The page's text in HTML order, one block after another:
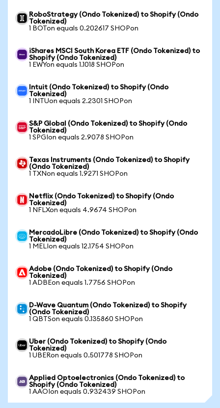
RoboStrategy (Ondo Tokenized) to Shopify (Ondo
Tokenized)
1 BOTon equals 0.202617 SHOPon
iShares MSCI South Korea ETF (Ondo Tokenized) to
Shopify (Ondo Tokenized)
1 EWYon equals 1.1018 SHOPon
Intuit (Ondo Tokenized) to Shopify (Ondo
Tokenized)
1 INTUon equals 2.2301 SHOPon
S&P Global (Ondo Tokenized) to Shopify (Ondo
Tokenized)
1 SPGIon equals 2.9078 SHOPon
Texas Instruments (Ondo Tokenized) to Shopify
(Ondo Tokenized)
1 TXNon equals 1.9271 SHOPon
Netflix (Ondo Tokenized) to Shopify (Ondo
Tokenized)
1 NFLXon equals 4.9674 SHOPon
MercadoLibre (Ondo Tokenized) to Shopify (Ondo
Tokenized)
1 MELIon equals 12.1754 SHOPon
Adobe (Ondo Tokenized) to Shopify (Ondo
Tokenized)
1 ADBEon equals 1.7756 SHOPon
D-Wave Quantum (Ondo Tokenized) to Shopify
(Ondo Tokenized)
1 QBTSon equals 0.135860 SHOPon
Uber (Ondo Tokenized) to Shopify (Ondo
Tokenized)
1 UBERon equals 0.501778 SHOPon
Applied Optoelectronics (Ondo Tokenized) to
Shopify (Ondo Tokenized)
1 AAOIon equals 0.932439 SHOPon